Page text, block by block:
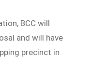
BCC will
and will have
precinct in